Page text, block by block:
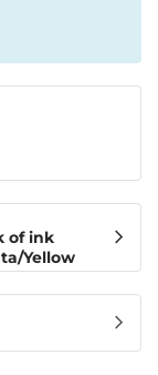
of ink
Yellow